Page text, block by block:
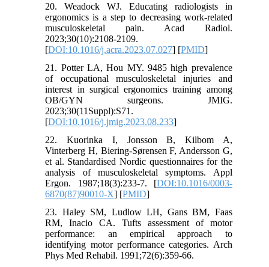
20. Weadock WJ. Educating radiologists in
ergonomics is a step to decreasing work-related
musculoskeletal pain. Acad Radiol.
2023;30(10):2108-2109.
[DOI:10.1016/j.acra.2023.07.027] [PMID]
21. Potter LA, Hou MY. 9485 high prevalence
of occupational musculoskeletal injuries and
interest in surgical ergonomics training among
OB/GYN surgeons. JMIG.
2023;30(11Suppl):S71.
[DOI:10.1016/j.jmig.2023.08.233]
22. Kuorinka I, Jonsson B, Kilbom A,
Vinterberg H, Biering-Sørensen F, Andersson G,
et al. Standardised Nordic questionnaires for the
analysis of musculoskeletal symptoms. Appl
Ergon. 1987;18(3):233-7. [DOI:10.1016/0003-
6870(87)90010-X] [PMID]
23. Haley SM, Ludlow LH, Gans BM, Faas
RM, Inacio CA. Tufts assessment of motor
performance: an empirical approach to
identifying motor performance categories. Arch
Phys Med Rehabil. 1991;72(6):359-66.